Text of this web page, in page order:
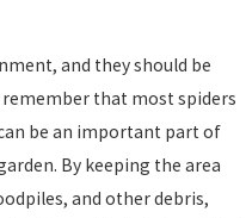
and they should be
that most spiders
be an important part of
By keeping the area
and other debris,